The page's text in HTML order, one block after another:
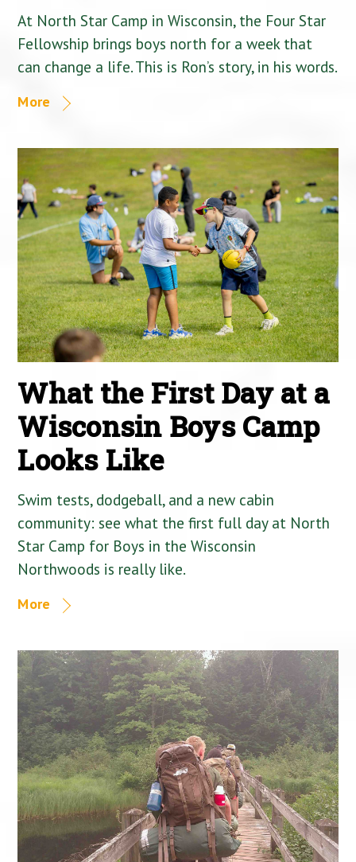
At North Star Camp in Wisconsin, the Four Star
Fellowship brings boys north for a week that
can change a life. This is Ron’s story, in his words.
More
What the First Day at a
Wisconsin Boys Camp
Looks Like
Swim tests, dodgeball, and a new cabin
community: see what the first full day at North
Star Camp for Boys in the Wisconsin
Northwoods is really like.
More